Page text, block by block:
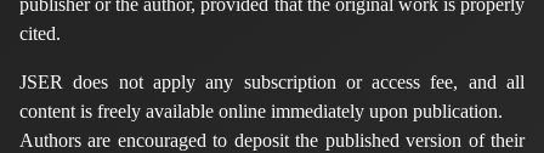
cited.
JSER does not apply any subscription or access fee, and all
content is freely available online immediately upon publication.
Authors are encouraged to deposit the published version of their